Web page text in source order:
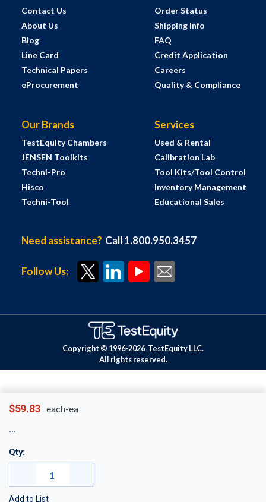
$59.83 each-ea
Qty:
Add to List
Contact Us
About Us
Blog
Line Card
Technical Papers
eProcurement
Order Status
Shipping Info
FAQ
Credit Application
Careers
Quality & Compliance
Our Brands
TestEquity Chambers
JENSEN Toolkits
Techni-Pro
Hisco
Techni-Tool
Services
Used & Rental
Calibration Lab
Tool Kits/Tool Control
Inventory Management
Educational Sales
Need assistance? Call 1.800.950.3457
Follow Us:
Copyright © 1996-2026 TestEquity LLC.
All rights reserved.